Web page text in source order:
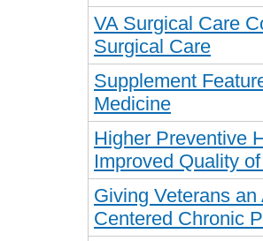
VA Surgical Care
Surgical Care
Supplement
Medicine
Higher Preventive
Improved Quality
Giving Veterans
Centered Chronic